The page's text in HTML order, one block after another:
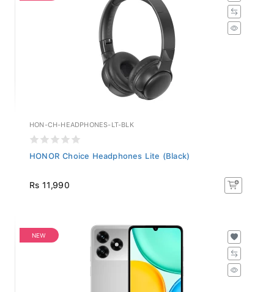
HON-CH-HEADPHONES-LT-BLK
HONOR Choice Headphones Lite (Black)
Rs 11,990
NEW